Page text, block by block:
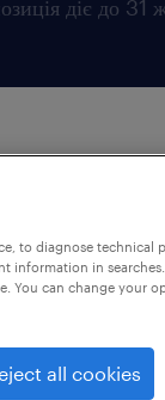
діє до 31
of a 'Great
to join
in
to diagnose technical
information in
You can change your
all cookies